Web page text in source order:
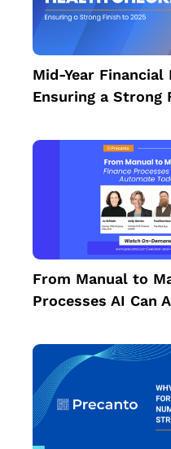
Mid-Year Financial
Ensuring a Strong
From Manual to
Processes AI Can